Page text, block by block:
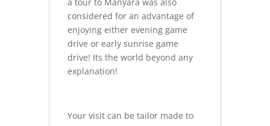
considered for an advantage of
enjoying either evening game
drive or early sunrise game
drive! Its the world beyond any
explanation!
Your visit can be tailor made to